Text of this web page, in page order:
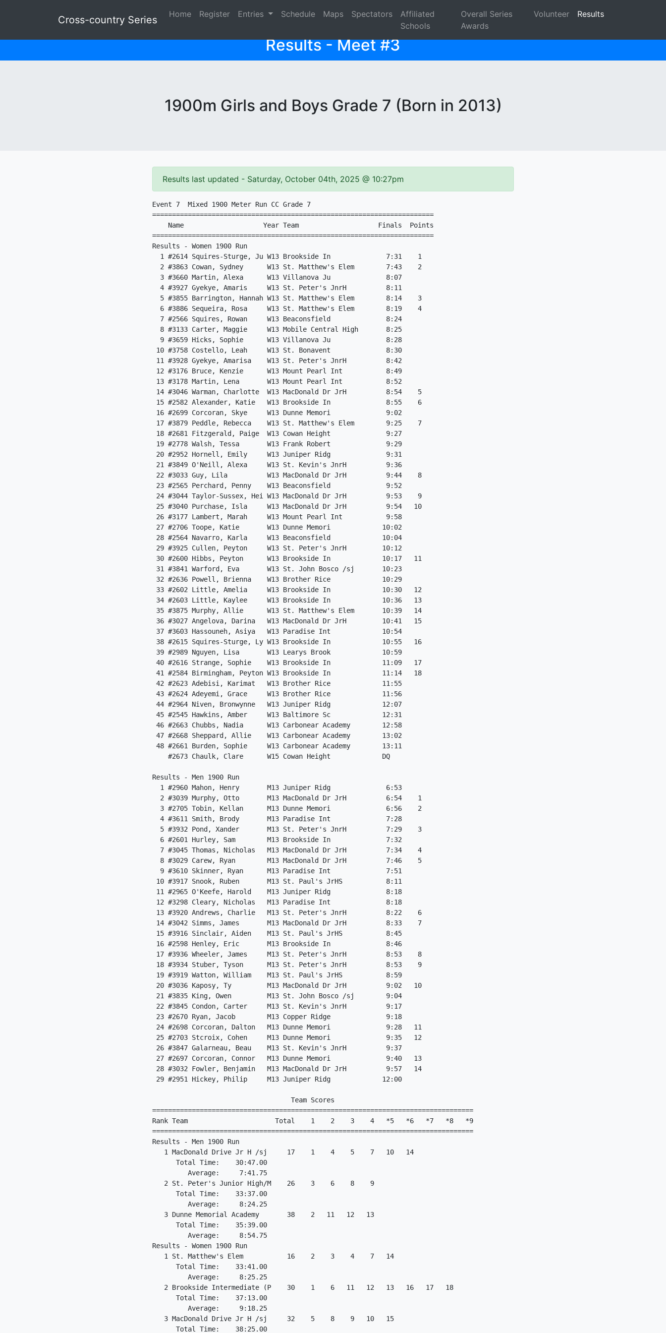
Cross-country Series Home Register Entries Schedule Maps Spectators
Affiliated
Schools
Overall Series
Awards
Volunteer Results
Results - Meet #3
1900m Girls and Boys Grade 7 (Born in 2013)
Results last updated - Saturday, October 04th, 2025 @ 10:27pm
Event 7  Mixed 1900 Meter Run CC Grade 7
=======================================================================
    Name                    Year Team                    Finals  Points
=======================================================================
Results - Women 1900 Run
  1 #2614 Squires-Sturge, Ju W13 Brookside In              7:31    1
  2 #3863 Cowan, Sydney      W13 St. Matthew's Elem        7:43    2
  3 #3660 Martin, Alexa      W13 Villanova Ju              8:07
  4 #3927 Gyekye, Amaris     W13 St. Peter's JnrH          8:11
  5 #3855 Barrington, Hannah W13 St. Matthew's Elem        8:14    3
  6 #3886 Sequeira, Rosa     W13 St. Matthew's Elem        8:19    4
  7 #2566 Squires, Rowan     W13 Beaconsfield              8:24
  8 #3133 Carter, Maggie     W13 Mobile Central High       8:25
  9 #3659 Hicks, Sophie      W13 Villanova Ju              8:28
10 #3758 Costello, Leah     W13 St. Bonavent              8:30
11 #3928 Gyekye, Amarisa    W13 St. Peter's JnrH          8:42
12 #3176 Bruce, Kenzie      W13 Mount Pearl Int           8:49
13 #3178 Martin, Lena       W13 Mount Pearl Int           8:52
14 #3046 Warman, Charlotte  W13 MacDonald Dr JrH          8:54    5
15 #2582 Alexander, Katie   W13 Brookside In              8:55    6
16 #2699 Corcoran, Skye     W13 Dunne Memori              9:02
17 #3879 Peddle, Rebecca    W13 St. Matthew's Elem        9:25    7
18 #2681 Fitzgerald, Paige  W13 Cowan Height              9:27
19 #2778 Walsh, Tessa       W13 Frank Robert              9:29
20 #2952 Hornell, Emily     W13 Juniper Ridg              9:31
21 #3849 O'Neill, Alexa     W13 St. Kevin's JnrH          9:36
22 #3033 Guy, Lila          W13 MacDonald Dr JrH          9:44    8
23 #2565 Perchard, Penny    W13 Beaconsfield              9:52
24 #3044 Taylor-Sussex, Hei W13 MacDonald Dr JrH          9:53    9
25 #3040 Purchase, Isla     W13 MacDonald Dr JrH          9:54   10
26 #3177 Lambert, Marah     W13 Mount Pearl Int           9:58
27 #2706 Toope, Katie       W13 Dunne Memori             10:02
28 #2564 Navarro, Karla     W13 Beaconsfield             10:04
29 #3925 Cullen, Peyton     W13 St. Peter's JnrH         10:12
30 #2600 Hibbs, Peyton      W13 Brookside In             10:17   11
31 #3841 Warford, Eva       W13 St. John Bosco /sj       10:23
32 #2636 Powell, Brienna    W13 Brother Rice             10:29
33 #2602 Little, Amelia     W13 Brookside In             10:30   12
34 #2603 Little, Kaylee     W13 Brookside In             10:36   13
35 #3875 Murphy, Allie      W13 St. Matthew's Elem       10:39   14
36 #3027 Angelova, Darina   W13 MacDonald Dr JrH         10:41   15
37 #3603 Hassouneh, Asiya   W13 Paradise Int             10:54
38 #2615 Squires-Sturge, Ly W13 Brookside In             10:55   16
39 #2989 Nguyen, Lisa       W13 Learys Brook             10:59
40 #2616 Strange, Sophie    W13 Brookside In             11:09   17
41 #2584 Birmingham, Peyton W13 Brookside In             11:14   18
42 #2623 Adebisi, Karimat   W13 Brother Rice             11:55
43 #2624 Adeyemi, Grace     W13 Brother Rice             11:56
44 #2964 Niven, Bronwynne   W13 Juniper Ridg             12:07
45 #2545 Hawkins, Amber     W13 Baltimore Sc             12:31
46 #2663 Chubbs, Nadia      W13 Carbonear Academy        12:58
47 #2668 Sheppard, Allie    W13 Carbonear Academy        13:02
48 #2661 Burden, Sophie     W13 Carbonear Academy        13:11
    #2673 Chaulk, Clare      W15 Cowan Height             DQ
Results - Men 1900 Run
  1 #2960 Mahon, Henry       M13 Juniper Ridg              6:53
  2 #3039 Murphy, Otto       M13 MacDonald Dr JrH          6:54    1
  3 #2705 Tobin, Kellan      M13 Dunne Memori              6:56    2
  4 #3611 Smith, Brody       M13 Paradise Int              7:28
  5 #3932 Pond, Xander       M13 St. Peter's JnrH          7:29    3
  6 #2601 Hurley, Sam        M13 Brookside In              7:32
  7 #3045 Thomas, Nicholas   M13 MacDonald Dr JrH          7:34    4
  8 #3029 Carew, Ryan        M13 MacDonald Dr JrH          7:46    5
  9 #3610 Skinner, Ryan      M13 Paradise Int              7:51
10 #3917 Snook, Ruben       M13 St. Paul's JrHS           8:11
11 #2965 O'Keefe, Harold    M13 Juniper Ridg              8:18
12 #3298 Cleary, Nicholas   M13 Paradise Int              8:18
13 #3920 Andrews, Charlie   M13 St. Peter's JnrH          8:22    6
14 #3042 Simms, James       M13 MacDonald Dr JrH          8:33    7
15 #3916 Sinclair, Aiden    M13 St. Paul's JrHS           8:45
16 #2598 Henley, Eric       M13 Brookside In              8:46
17 #3936 Wheeler, James     M13 St. Peter's JnrH          8:53    8
18 #3934 Stuber, Tyson      M13 St. Peter's JnrH          8:53    9
19 #3919 Watton, William    M13 St. Paul's JrHS           8:59
20 #3036 Kaposy, Ty         M13 MacDonald Dr JrH          9:02   10
21 #3835 King, Owen         M13 St. John Bosco /sj        9:04
22 #3845 Condon, Carter     M13 St. Kevin's JnrH          9:17
23 #2670 Ryan, Jacob        M13 Copper Ridge              9:18
24 #2698 Corcoran, Dalton   M13 Dunne Memori              9:28   11
25 #2703 Stcroix, Cohen     M13 Dunne Memori              9:35   12
26 #3847 Galarneau, Beau    M13 St. Kevin's JnrH          9:37
27 #2697 Corcoran, Connor   M13 Dunne Memori              9:40   13
28 #3032 Fowler, Benjamin   M13 MacDonald Dr JrH          9:57   14
29 #2951 Hickey, Philip     M13 Juniper Ridg             12:00
                                   Team Scores
=================================================================================
Rank Team                      Total    1    2    3    4   *5   *6   *7   *8   *9
=================================================================================
Results - Men 1900 Run
   1 MacDonald Drive Jr H /sj     17    1    4    5    7   10   14
      Total Time:    30:47.00
         Average:     7:41.75
   2 St. Peter's Junior High/M    26    3    6    8    9
      Total Time:    33:37.00
         Average:     8:24.25
   3 Dunne Memorial Academy       38    2   11   12   13
      Total Time:    35:39.00
         Average:     8:54.75
Results - Women 1900 Run
   1 St. Matthew's Elem           16    2    3    4    7   14
      Total Time:    33:41.00
         Average:     8:25.25
   2 Brookside Intermediate (P    30    1    6   11   12   13   16   17   18
      Total Time:    37:13.00
         Average:     9:18.25
   3 MacDonald Drive Jr H /sj     32    5    8    9   10   15
      Total Time:    38:25.00